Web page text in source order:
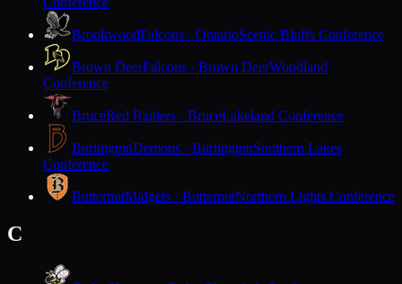
BrookwoodFalcons · OntarioScenic Bluffs Conference
Brown DeerFalcons · Brown DeerWoodland
Conference
BruceRed Raiders · BruceLakeland Conference
BurlingtonDemons · BurlingtonSouthern Lakes
Conference
ButternutMidgets · ButternutNorthern Lights Conference
C